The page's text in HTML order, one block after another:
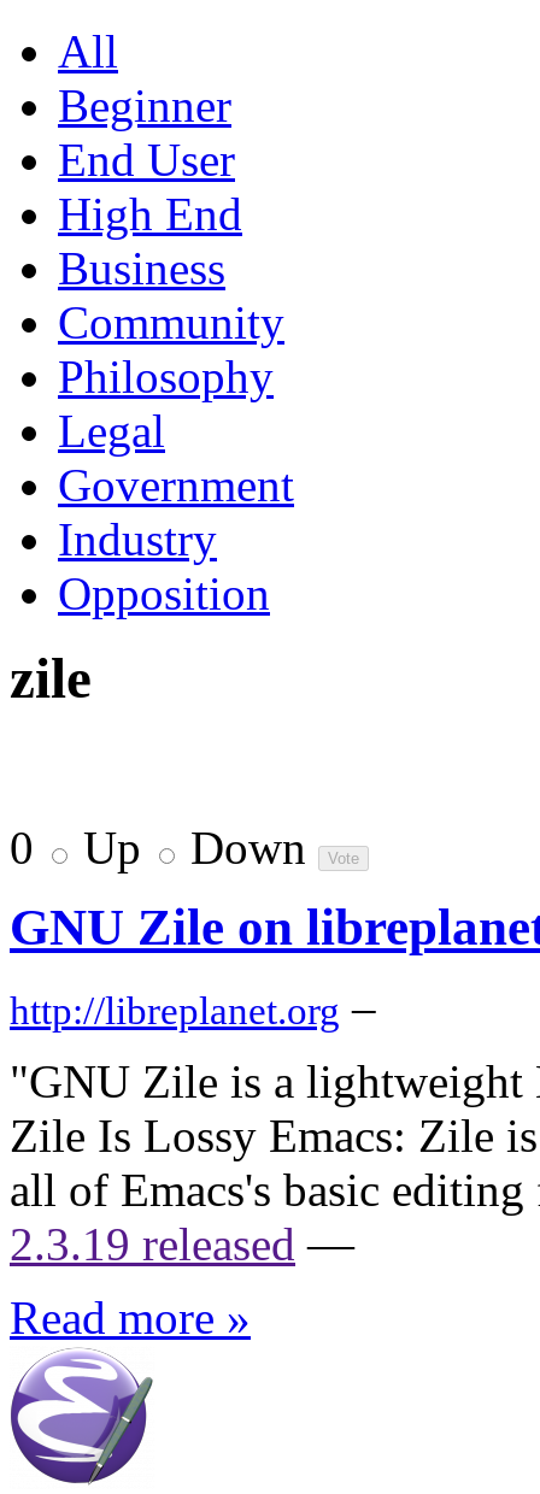
All
Beginner
End User
High End
Business
Community
Philosophy
Legal
Government
Industry
Opposition
zile
0 Up Down
GNU Zile on
http://libreplanet.org –
"GNU Zile is a lightweight
Zile Is Lossy Emacs: Zile
all of Emacs's basic
2.3.19 released —
Read more »